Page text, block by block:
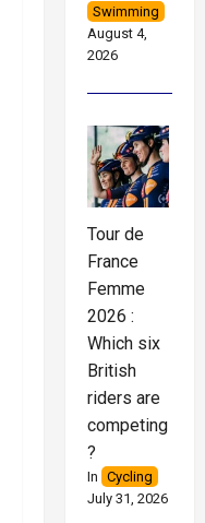
Swimming
August 4,
2026
Tour de
France
Femme
2026 :
Which six
British
riders are
competing
?
In Cycling
July 31, 2026